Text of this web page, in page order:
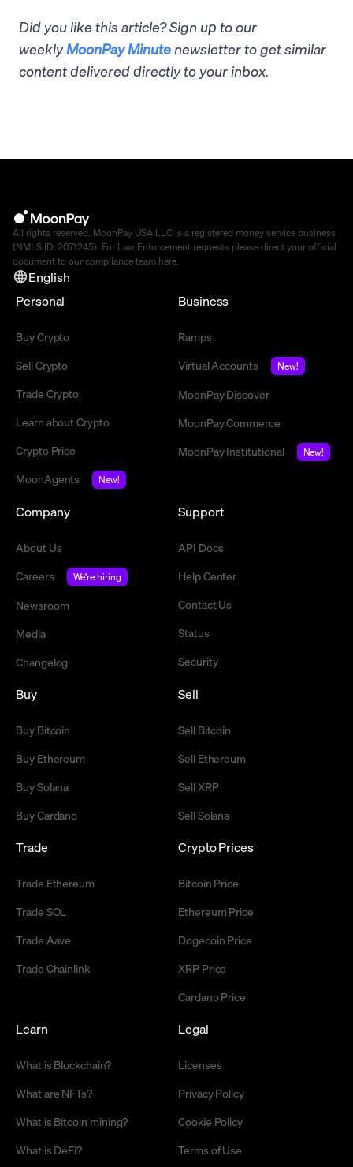
Did you like this article? Sign up to our
weeklyMoonPay Minute newsletter to get similar
content delivered directly to your inbox.
All rights reserved. MoonPay USA LLC is a registered money service business
(NMLS ID: 2071245). For Law Enforcement requests please direct your official
document to our compliance team here
English
Personal
Buy Crypto
Sell Crypto
Trade Crypto
Learn about Crypto
Crypto Price
MoonAgents
New!
Business
Ramps
Virtual Accounts
New!
MoonPay Discover
MoonPay Commerce
MoonPay Institutional
New!
Company
About Us
Careers
We're hiring
Newsroom
Media
Changelog
Support
API Docs
Help Center
Contact Us
Status
Security
Buy
Buy Bitcoin
Buy Ethereum
Buy Solana
Buy Cardano
Sell
Sell Bitcoin
Sell Ethereum
Sell XRP
Sell Solana
Trade
Trade Ethereum
Trade SOL
Trade Aave
Trade Chainlink
Crypto Prices
Bitcoin Price
Ethereum Price
Dogecoin Price
XRP Price
Cardano Price
Learn
What is Blockchain?
What are NFTs?
What is Bitcoin mining?
What is DeFi?
Legal
Licenses
Privacy Policy
Cookie Policy
Terms of Use